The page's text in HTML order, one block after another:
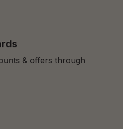
& offers through